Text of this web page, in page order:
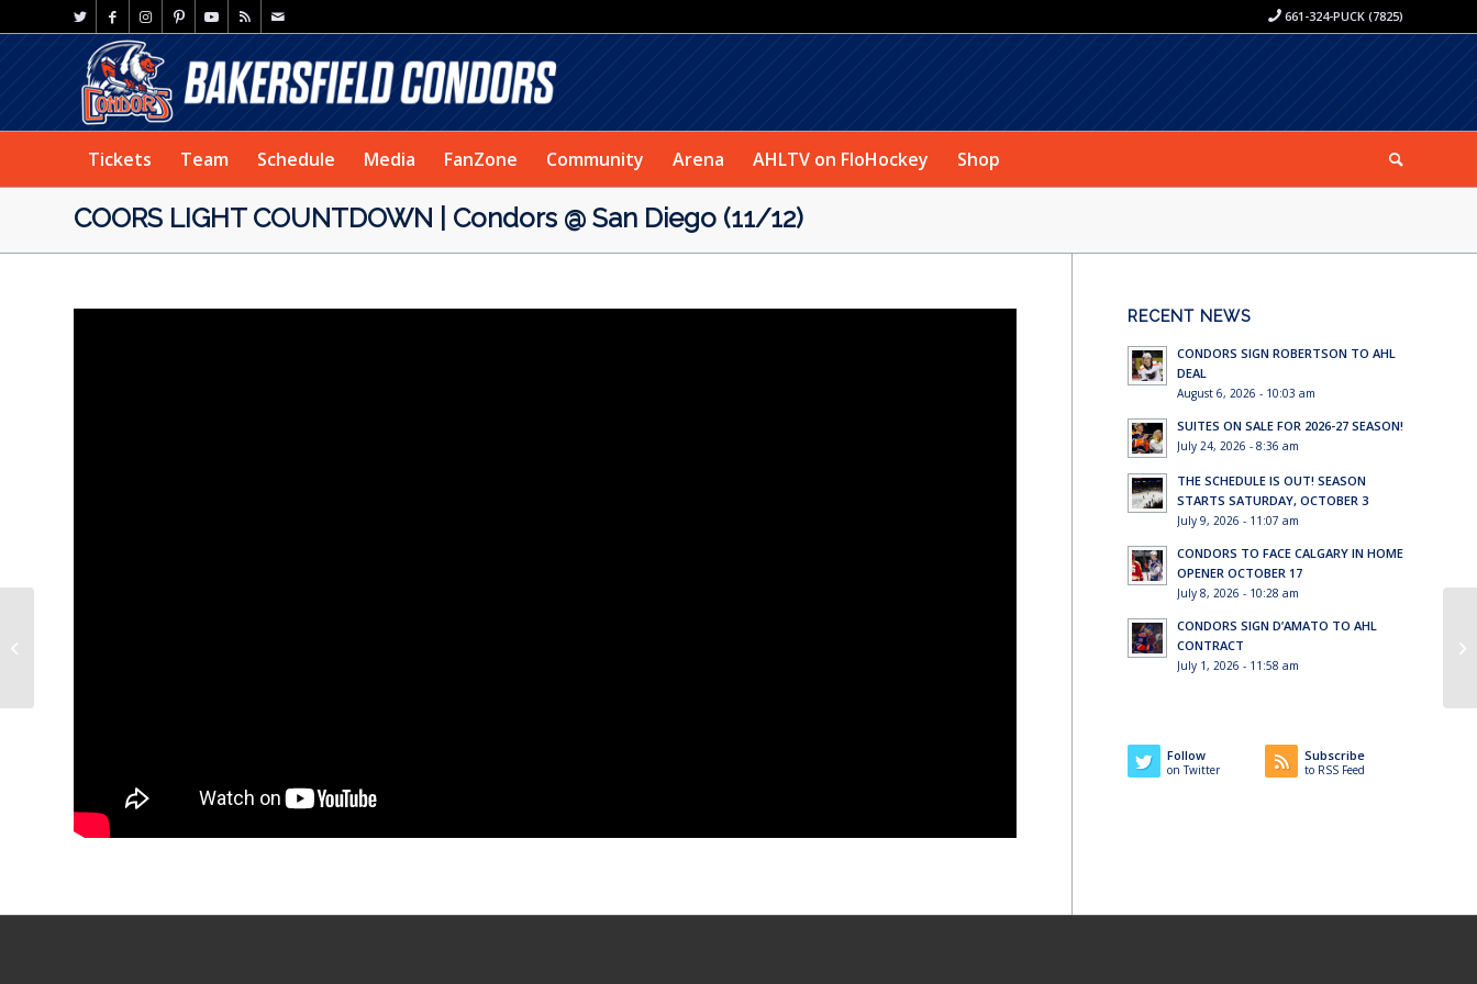
661-324-PUCK (7825)
Tickets Team Schedule Media FanZone Community Arena AHLTV on FloHockey Shop
COORS LIGHT COUNTDOWN | Condors @ San Diego (11/12)
RECENT NEWS
CONDORS SIGN ROBERTSON TO AHL
DEAL
August 6, 2026 - 10:03 am
SUITES ON SALE FOR 2026-27 SEASON!
July 24, 2026 - 8:36 am
THE SCHEDULE IS OUT! SEASON
STARTS SATURDAY, OCTOBER 3
July 9, 2026 - 11:07 am
CONDORS TO FACE CALGARY IN HOME
OPENER OCTOBER 17
July 8, 2026 - 10:28 am
CONDORS SIGN D’AMATO TO AHL
CONTRACT
July 1, 2026 - 11:58 am
Follow
on Twitter
Subscribe
to RSS Feed